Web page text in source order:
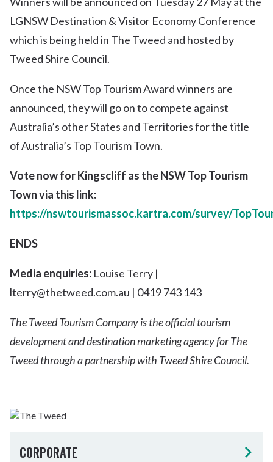
LGNSW Destination & Visitor Economy Conference
which is being held in The Tweed and hosted by
Tweed Shire Council.
Once the NSW Top Tourism Award winners are
announced, they will go on to compete against
Australia’s other States and Territories for the title
of Australia’s Top Tourism Town.
Vote now for Kingscliff as the NSW Top Tourism
Townvia this link:
https://nswtourismassoc.kartra.com/survey/
ENDS
Media enquiries: Louise Terry |
lterry@thetweed.com.au | 0419 743 143
The Tweed Tourism Company is the official tourism
development and destination marketing agency for The
Tweed through a partnership with Tweed Shire Council.
CORPORATE